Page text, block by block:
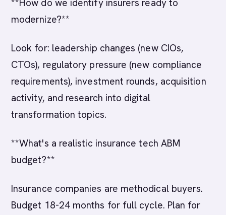
**How do we identify insurers ready to
modernize?**
Look for: leadership changes (new CIOs,
CTOs), regulatory pressure (new compliance
requirements), investment rounds, acquisition
activity, and research into digital
transformation topics.
**What's a realistic insurance tech ABM
budget?**
Insurance companies are methodical buyers.
Budget 18-24 months for full cycle. Plan for